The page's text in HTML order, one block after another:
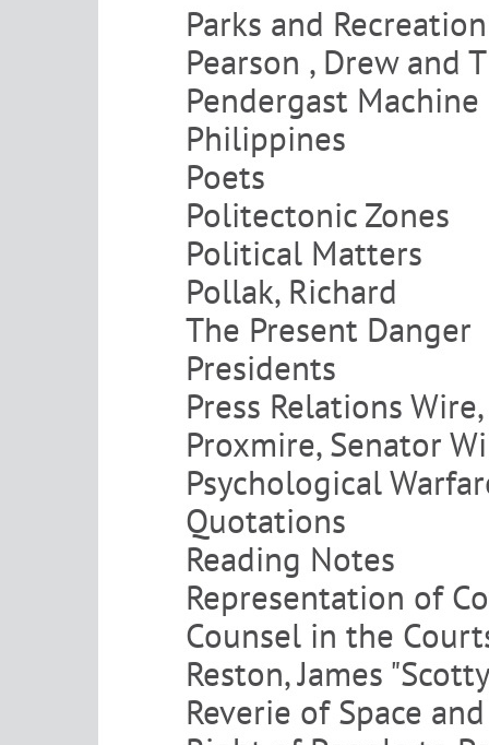
Parks and Recreation
Pearson , Drew and
Pendergast Machine
Philippines
Poets
Politectonic Zones
Political Matters
Pollak, Richard
The Present Danger
Presidents
Press Relations
Proxmire, Senator
Psychological
Quotations
Reading Notes
Representation of
Counsel in the
Reston, James
Reverie of Space